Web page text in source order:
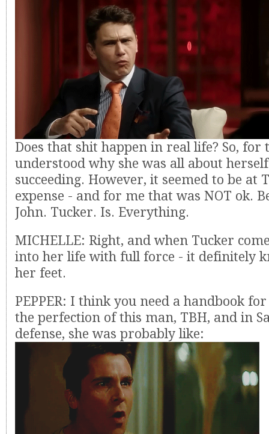
Does that shit happen in real life? So, for
understood why she was all about
succeeding. However, it seemed to be at
expense - and for me that was NOT ok.
John. Tucker. Is. Everything.
MICHELLE: Right, and when Tucker
into her life with full force - it definitely
her feet.
PEPPER: I think you need a handbook
the perfection of this man, TBH, and in
defense, she was probably like: